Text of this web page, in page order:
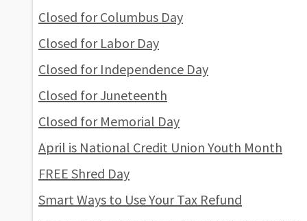
Closed for Columbus Day
Closed for Labor Day
Closed for Independence Day
Closed for Juneteenth
Closed for Memorial Day
April is National Credit Union Youth Month
FREE Shred Day
Smart Ways to Use Your Tax Refund